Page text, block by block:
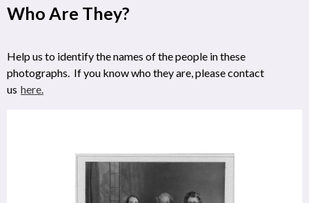
Who Are They?
Help us to identify the names of the people in these
photographs. If you know who they are, please contact
us here.